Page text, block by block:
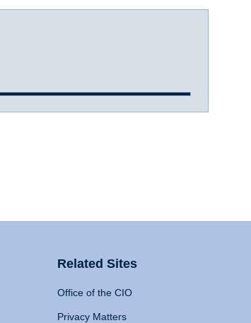
Related Sites
Office of the CIO
Privacy Matters